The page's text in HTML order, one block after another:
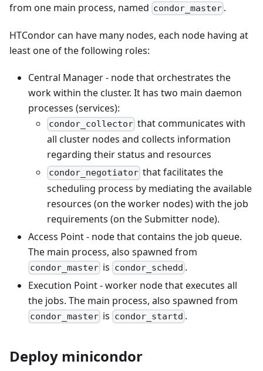
from one main process, named condor_master .
HTCondor can have many nodes, each node having at
least one of the following roles:
Central Manager - node that orchestrates the
work within the cluster. It has two main daemon
processes (services):
condor_collector that communicates with
all cluster nodes and collects information
regarding their status and resources
condor_negotiator that facilitates the
scheduling process by mediating the available
resources (on the worker nodes) with the job
requirements (on the Submitter node).
Access Point - node that contains the job queue.
The main process, also spawned from
condor_master is condor_schedd .
Execution Point - worker node that executes all
the jobs. The main process, also spawned from
condor_master is condor_startd .
Deploy minicondor